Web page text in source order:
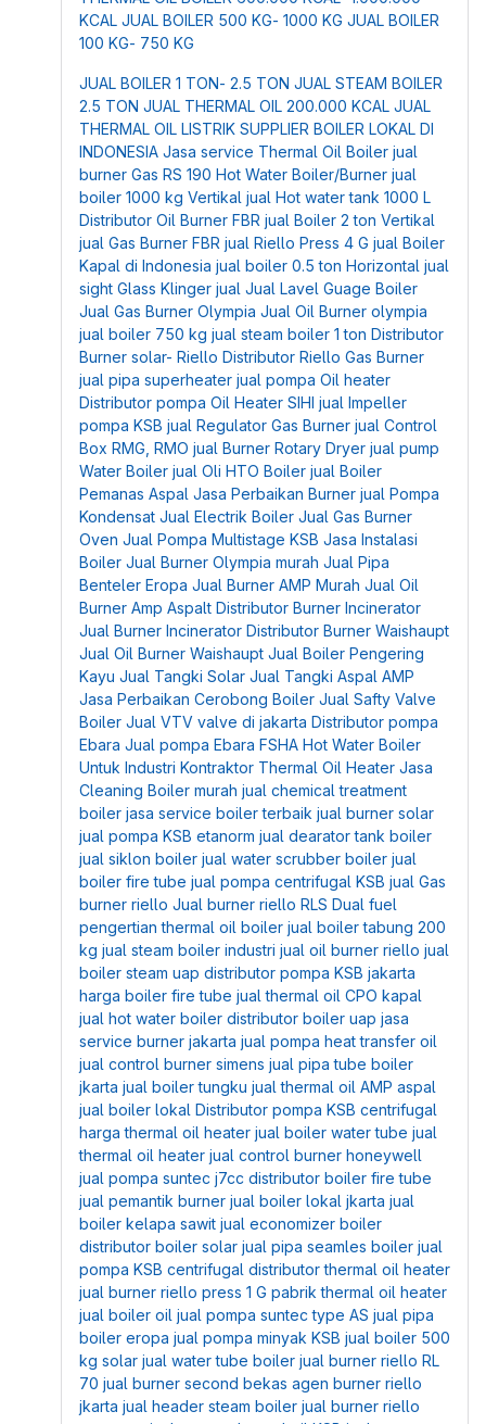
KCAL JUAL BOILER 500 KG- 1000 KG JUAL BOILER
100 KG- 750 KG
JUAL BOILER 1 TON- 2.5 TON JUAL STEAM BOILER
2.5 TON JUAL THERMAL OIL 200.000 KCAL JUAL
THERMAL OIL LISTRIK SUPPLIER BOILER LOKAL DI
INDONESIA Jasa service Thermal Oil Boiler jual
burner Gas RS 190 Hot Water Boiler/Burner jual
boiler 1000 kg Vertikal jual Hot water tank 1000 L
Distributor Oil Burner FBR jual Boiler 2 ton Vertikal
jual Gas Burner FBR jual Riello Press 4 G jual Boiler
Kapal di Indonesia jual boiler 0.5 ton Horizontal jual
sight Glass Klinger jual Jual Lavel Guage Boiler
Jual Gas Burner Olympia Jual Oil Burner olympia
jual boiler 750 kg jual steam boiler 1 ton Distributor
Burner solar- Riello Distributor Riello Gas Burner
jual pipa superheater jual pompa Oil heater
Distributor pompa Oil Heater SIHI jual Impeller
pompa KSB jual Regulator Gas Burner jual Control
Box RMG, RMO jual Burner Rotary Dryer jual pump
Water Boiler jual Oli HTO Boiler jual Boiler
Pemanas Aspal Jasa Perbaikan Burner jual Pompa
Kondensat Jual Electrik Boiler Jual Gas Burner
Oven Jual Pompa Multistage KSB Jasa Instalasi
Boiler Jual Burner Olympia murah Jual Pipa
Benteler Eropa Jual Burner AMP Murah Jual Oil
Burner Amp Aspalt Distributor Burner Incinerator
Jual Burner Incinerator Distributor Burner Waishaupt
Jual Oil Burner Waishaupt Jual Boiler Pengering
Kayu Jual Tangki Solar Jual Tangki Aspal AMP
Jasa Perbaikan Cerobong Boiler Jual Safty Valve
Boiler Jual VTV valve di jakarta Distributor pompa
Ebara Jual pompa Ebara FSHA Hot Water Boiler
Untuk Industri Kontraktor Thermal Oil Heater Jasa
Cleaning Boiler murah jual chemical treatment
boiler jasa service boiler terbaik jual burner solar
jual pompa KSB etanorm jual dearator tank boiler
jual siklon boiler jual water scrubber boiler jual
boiler fire tube jual pompa centrifugal KSB jual Gas
burner riello Jual burner riello RLS Dual fuel
pengertian thermal oil boiler jual boiler tabung 200
kg jual steam boiler industri jual oil burner riello jual
boiler steam uap distributor pompa KSB jakarta
harga boiler fire tube jual thermal oil CPO kapal
jual hot water boiler distributor boiler uap jasa
service burner jakarta jual pompa heat transfer oil
jual control burner simens jual pipa tube boiler
jkarta jual boiler tungku jual thermal oil AMP aspal
jual boiler lokal Distributor pompa KSB centrifugal
harga thermal oil heater jual boiler water tube jual
thermal oil heater jual control burner honeywell
jual pompa suntec j7cc distributor boiler fire tube
jual pemantik burner jual boiler lokal jkarta jual
boiler kelapa sawit jual economizer boiler
distributor boiler solar jual pipa seamles boiler jual
pompa KSB centrifugal distributor thermal oil heater
jual burner riello press 1 G pabrik thermal oil heater
jual boiler oil jual pompa suntec type AS jual pipa
boiler eropa jual pompa minyak KSB jual boiler 500
kg solar jual water tube boiler jual burner riello RL
70 jual burner second bekas agen burner riello
jkarta jual header steam boiler jual burner riello